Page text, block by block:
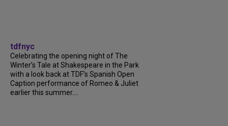
tdfnyc
Celebrating the opening night of The
Winter’s Tale at Shakespeare in the Park
with a look back at TDF’s Spanish Open
Caption performance of Romeo & Juliet
earlier this summer....